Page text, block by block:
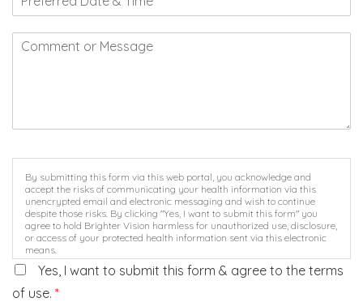
By submitting this form via this web portal, you acknowledge and
accept the risks of communicating your health information via this
unencrypted email and electronic messaging and wish to continue
despite those risks. By clicking "Yes, I want to submit this form" you
agree to hold Brighter Vision harmless for unauthorized use, disclosure,
or access of your protected health information sent via this electronic
means.
Yes, I want to submit this form & agree to the terms
of use. *